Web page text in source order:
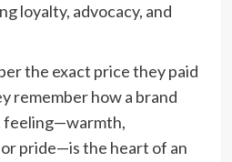
loyalty, advocacy, and
the exact price they paid
remember how a brand
feeling—warmth,
pride—is the heart of an